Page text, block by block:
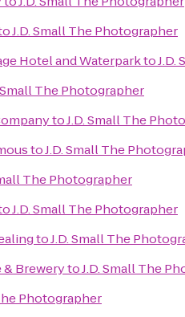
J.D. Small The Photographer
Hotel and WaterparktoJ.D.
Small The Photographer
toJ.D. Small The
toJ.D. Small The
The Photographer
J.D. Small The Photographer
toJ.D. Small The
& BrewerytoJ.D. Small The
Photographer